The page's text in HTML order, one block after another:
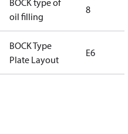
BOCK type of
oil filling
8
BOCK Type
Plate Layout
E6